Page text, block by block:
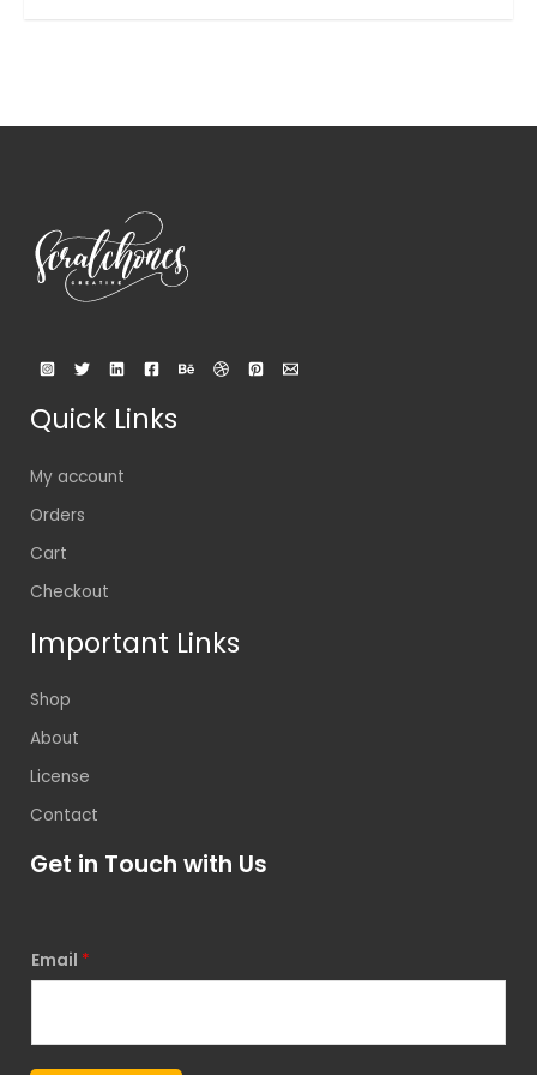
Quick Links
My account
Orders
Cart
Checkout
Important Links
Shop
About
License
Contact
Get in Touch with Us
Email *